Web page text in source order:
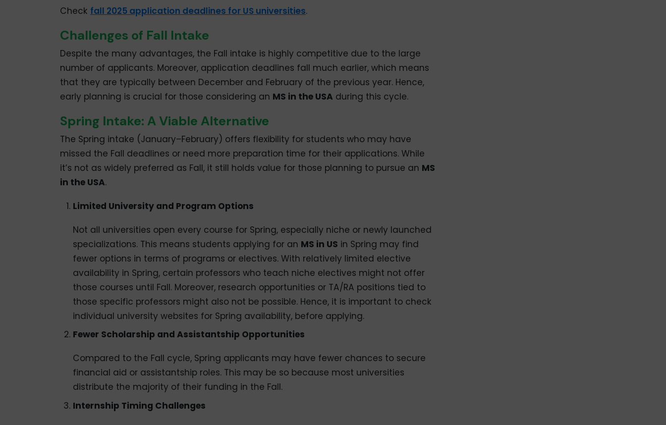
Check fall 2025 application deadlines for US universities.
Challenges of Fall Intake
Despite the many advantages, the Fall intake is highly competitive due to the large
number of applicants. Moreover, application deadlines fall much earlier, which means
that they are typically between December and February of the previous year. Hence,
early planning is crucial for those considering an MS in the USA during this cycle.
Spring Intake: A Viable Alternative
The Spring intake (January–February) offers flexibility for students who may have
missed the Fall deadlines or need more preparation time for their applications. While
it’s not as widely preferred as Fall, it still holds value for those planning to pursue an MS
in the USA.
Limited University and Program Options
Not all universities open every course for Spring, especially niche or newly launched
specializations. This means students applying for an MS in US in Spring may find
fewer options in terms of programs or electives. With relatively limited elective
availability in Spring, certain professors who teach niche electives might not offer
those courses until Fall. Moreover, research opportunities or TA/RA positions tied to
those specific professors might also not be possible. Hence, it is important to check
individual university websites for Spring availability, before applying.
Fewer Scholarship and Assistantship Opportunities
Compared to the Fall cycle, Spring applicants may have fewer chances to secure
financial aid or assistantship roles. This may be so because most universities
distribute the majority of their funding in the Fall.
Internship Timing Challenges